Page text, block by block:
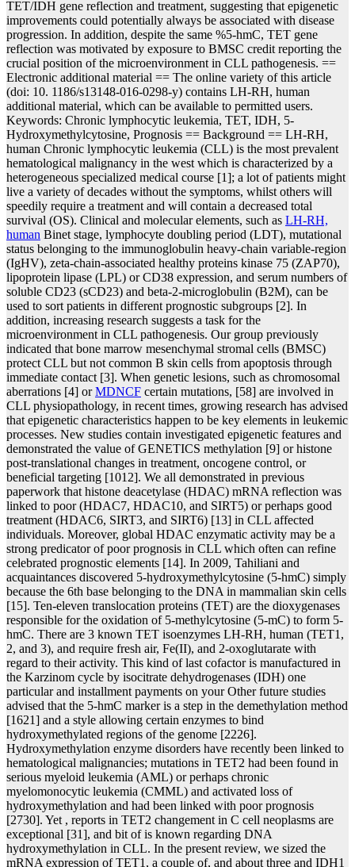
TET/IDH gene reflection and treatment, suggesting that epigenetic
improvements could potentially always be associated with disease
progression. In addition, despite the same %5-hmC, TET gene
reflection was motivated by exposure to BMSC credit reporting the
crucial position of the microenvironment in CLL pathogenesis. ==
Electronic additional material == The online variety of this article
(doi: 10. 1186/s13148-016-0298-y) contains LH-RH, human
additional material, which can be available to permitted users.
Keywords: Chronic lymphocytic leukemia, TET, IDH, 5-
Hydroxymethylcytosine, Prognosis == Background == LH-RH,
human Chronic lymphocytic leukemia (CLL) is the most prevalent
hematological malignancy in the west which is characterized by a
heterogeneous specialized medical course [1]; a lot of patients might
live a variety of decades without the symptoms, whilst others will
speedily require a treatment and will contain a decreased total
survival (OS). Clinical and molecular elements, such as LH-RH,
human Binet stage, lymphocyte doubling period (LDT), mutational
status belonging to the immunoglobulin heavy-chain variable-region
(IgHV), zeta-chain-associated healthy proteins kinase 75 (ZAP70),
lipoprotein lipase (LPL) or CD38 expression, and serum numbers of
soluble CD23 (sCD23) and beta-2-microglobulin (B2M), can be
used to sort patients in different prognostic subgroups [2]. In
addition, increasing research suggests a task for the
microenvironment in CLL pathogenesis. Our group previously
indicated that bone marrow mesenchymal stromal cells (BMSC)
protect CLL but not common B skin cells from apoptosis through
immediate contact [3]. When genetic lesions, such as chromosomal
aberrations [4] orMDNCF certain mutations, [58] are involved in
CLL physiopathology, in recent times, growing research has advised
that epigenetic characteristics happen to be key elements in leukemic
processes. New studies contain investigated epigenetic features and
demonstrated the value of GENETICS methylation [9] or histone
post-translational changes in treatment, oncogene control, or
beneficial targeting [1012]. We all demonstrated in previous
paperwork that histone deacetylase (HDAC) mRNA reflection was
linked to poor (HDAC7, HDAC10, and SIRT5) or perhaps good
treatment (HDAC6, SIRT3, and SIRT6) [13] in CLL affected
individuals. Moreover, global HDAC enzymatic activity may be a
strong predicator of poor prognosis in CLL which often can refine
celebrated prognostic elements [14]. In 2009, Tahiliani and
acquaintances discovered 5-hydroxymethylcytosine (5-hmC) simply
because the 6th base belonging to the DNA in mammalian skin cells
[15]. Ten-eleven translocation proteins (TET) are the dioxygenases
responsible for the oxidation of 5-methylcytosine (5-mC) to form 5-
hmC. There are 3 known TET isoenzymes LH-RH, human (TET1,
2, and 3), and require fresh air, Fe(II), and 2-oxoglutarate with
regard to their activity. This kind of last cofactor is manufactured in
the Karzinom cycle by isocitrate dehydrogenases (IDH) one
particular and installment payments on your Other future studies
advised that the 5-hmC marker is a step in the demethylation method
[1621] and a style allowing certain enzymes to bind
hydroxymethylated regions of the genome [2226].
Hydroxymethylation enzyme disorders have recently been linked to
hematological malignancies; mutations in TET2 had been found in
serious myeloid leukemia (AML) or perhaps chronic
myelomonocytic leukemia (CMML) and activated loss of
hydroxymethylation and had been linked with poor prognosis
[2730]. Yet , reports in TET2 changement in C cell neoplasms are
exceptional [31], and bit of is known regarding DNA
hydroxymethylation in CLL. In the present review, we sized the
mRNA expression of TET1, a couple of, and about three and IDH1